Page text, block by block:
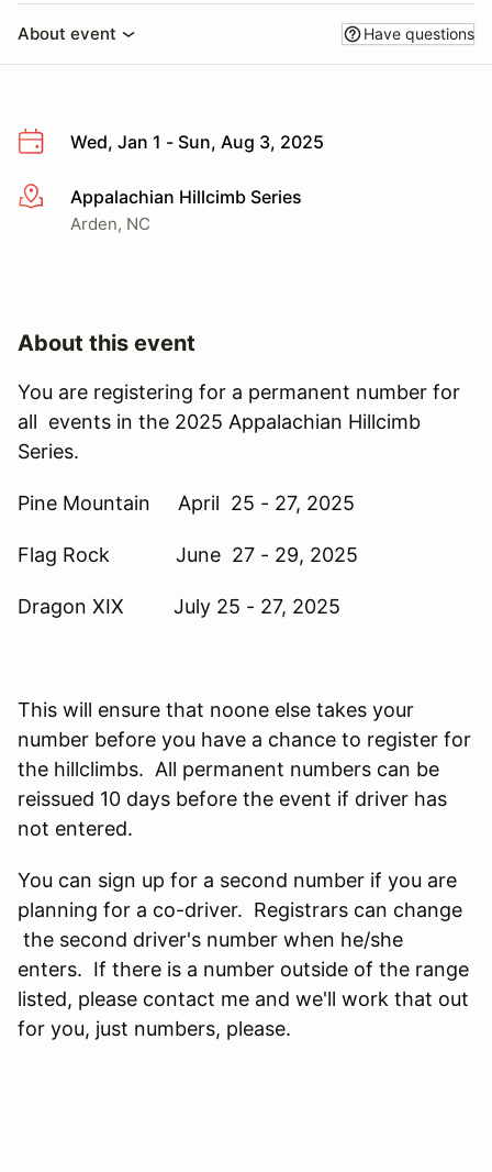
About event Have questions
Wed, Jan 1 - Sun, Aug 3, 2025
More infoAppalachian Hillcimb Series
Arden, NC
About this event
You are registering for a permanent number for
all events in the 2025 Appalachian Hillcimb
Series.
Pine Mountain April 25 - 27, 2025
Flag Rock June 27 - 29, 2025
Dragon XIX July 25 - 27, 2025
This will ensure that noone else takes your
number before you have a chance to register for
the hillclimbs. All permanent numbers can be
reissued 10 days before the event if driver has
not entered.
You can sign up for a second number if you are
planning for a co-driver. Registrars can change
the second driver's number when he/she
enters. If there is a number outside of the range
listed, please contact me and we'll work that out
for you, just numbers, please.